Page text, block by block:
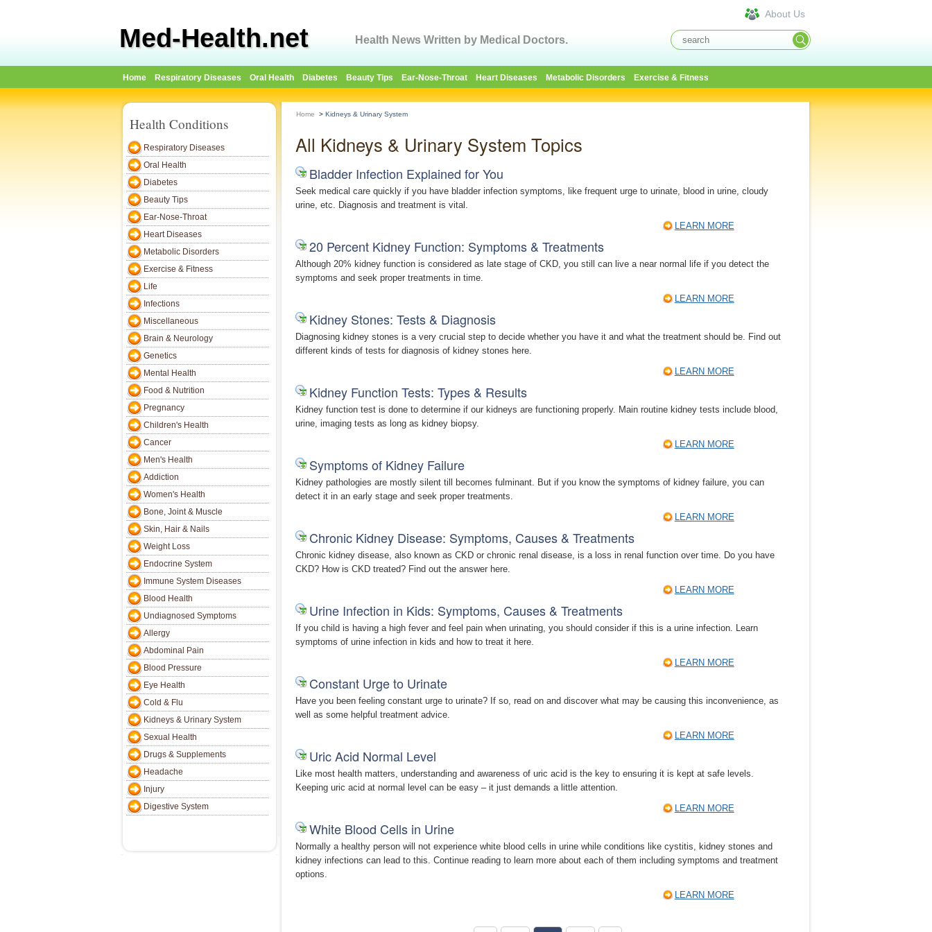
Med-Health.net Health News Written by Medical Doctors.
About Us
Home Respiratory Diseases Oral Health Diabetes Beauty Tips Ear-Nose-Throat Heart Diseases Metabolic Disorders Exercise & Fitness
Health Conditions
Respiratory Diseases
Oral Health
Diabetes
Beauty Tips
Ear-Nose-Throat
Heart Diseases
Metabolic Disorders
Exercise & Fitness
Life
Infections
Miscellaneous
Brain & Neurology
Genetics
Mental Health
Food & Nutrition
Pregnancy
Children's Health
Cancer
Men's Health
Addiction
Women's Health
Bone, Joint & Muscle
Skin, Hair & Nails
Weight Loss
Endocrine System
Immune System Diseases
Blood Health
Undiagnosed Symptoms
Allergy
Abdominal Pain
Blood Pressure
Eye Health
Cold & Flu
Kidneys & Urinary System
Sexual Health
Drugs & Supplements
Headache
Injury
Digestive System
Home > Kidneys & Urinary System
All Kidneys & Urinary System Topics
Bladder Infection Explained for You
Seek medical care quickly if you have bladder infection symptoms, like frequent urge to urinate, blood in urine, cloudy
urine, etc. Diagnosis and treatment is vital.
LEARN MORE
20 Percent Kidney Function: Symptoms & Treatments
Although 20% kidney function is considered as late stage of CKD, you still can live a near normal life if you detect the
symptoms and seek proper treatments in time.
LEARN MORE
Kidney Stones: Tests & Diagnosis
Diagnosing kidney stones is a very crucial step to decide whether you have it and what the treatment should be. Find out
different kinds of tests for diagnosis of kidney stones here.
LEARN MORE
Kidney Function Tests: Types & Results
Kidney function test is done to determine if our kidneys are functioning properly. Main routine kidney tests include blood,
urine, imaging tests as long as kidney biopsy.
LEARN MORE
Symptoms of Kidney Failure
Kidney pathologies are mostly silent till becomes fulminant. But if you know the symptoms of kidney failure, you can
detect it in an early stage and seek proper treatments.
LEARN MORE
Chronic Kidney Disease: Symptoms, Causes & Treatments
Chronic kidney disease, also known as CKD or chronic renal disease, is a loss in renal function over time. Do you have
CKD? How is CKD treated? Find out the answer here.
LEARN MORE
Urine Infection in Kids: Symptoms, Causes & Treatments
If you child is having a high fever and feel pain when urinating, you should consider if this is a urine infection. Learn
symptoms of urine infection in kids and how to treat it here.
LEARN MORE
Constant Urge to Urinate
Have you been feeling constant urge to urinate? If so, read on and discover what may be causing this inconvenience, as
well as some helpful treatment advice.
LEARN MORE
Uric Acid Normal Level
Like most health matters, understanding and awareness of uric acid is the key to ensuring it is kept at safe levels.
Keeping uric acid at normal level can be easy – it just demands a little attention.
LEARN MORE
White Blood Cells in Urine
Normally a healthy person will not experience white blood cells in urine while conditions like cystitis, kidney stones and
kidney infections can lead to this. Continue reading to learn more about each of them including symptoms and treatment
options.
LEARN MORE